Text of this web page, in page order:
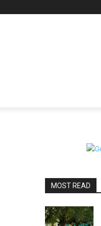
MOST READ